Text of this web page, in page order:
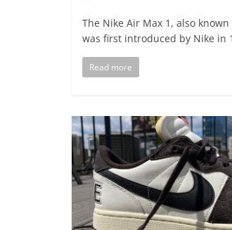
The Nike Air Max 1, also known
was first introduced by Nike in
Read more